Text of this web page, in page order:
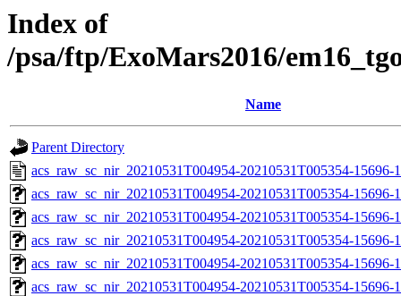
Index of
/psa/ftp/ExoMars2016/
Name
Parent Directory
acs_raw_sc_nir_20210531T004954-20210531T005354-15696-
acs_raw_sc_nir_20210531T004954-20210531T005354-15696-
acs_raw_sc_nir_20210531T004954-20210531T005354-15696-
acs_raw_sc_nir_20210531T004954-20210531T005354-15696-
acs_raw_sc_nir_20210531T004954-20210531T005354-15696-
acs_raw_sc_nir_20210531T004954-20210531T005354-